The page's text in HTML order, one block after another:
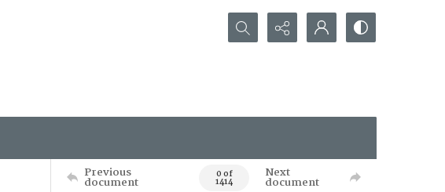
Search...
Previous
document 0 of
1414
Next
document